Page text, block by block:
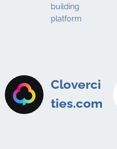
building
platform
Cloverci
ties.com